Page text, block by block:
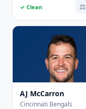
✓ Clean ⚖️
AJ McCarron
Cincinnati Bengals